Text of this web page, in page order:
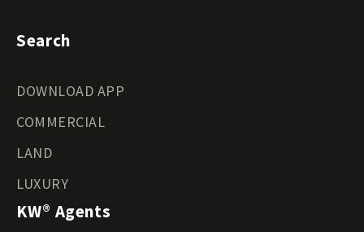
Search
DOWNLOAD APP
COMMERCIAL
LAND
LUXURY
KW® Agents